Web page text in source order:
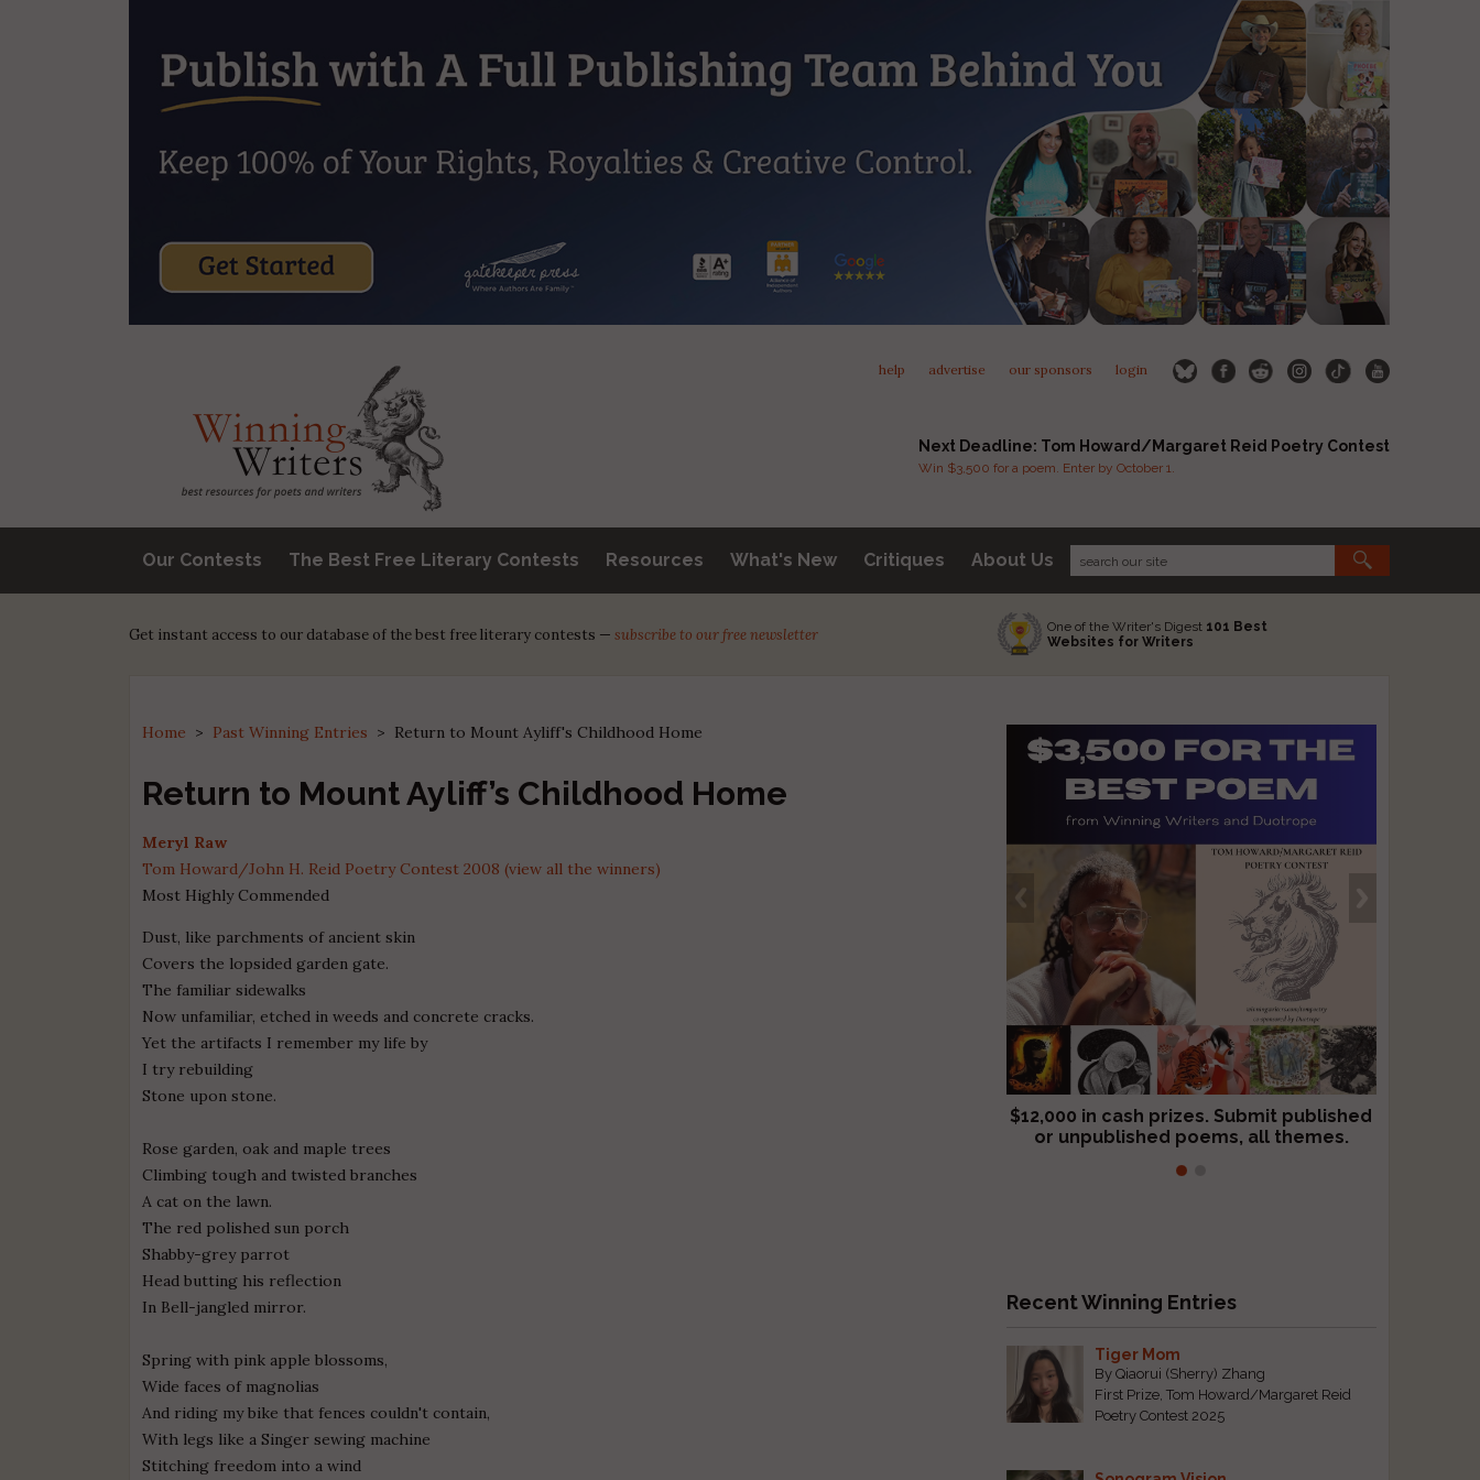
help advertise our sponsors login
Next Deadline: Tom Howard/Margaret Reid Poetry Contest
Win $3,500 for a poem. Enter by October 1.
Our Contests The Best Free Literary Contests Resources What's New Critiques About Us
Get instant access to our database of the best free literary contests — subscribe to our free newsletter One of the Writer's Digest 101 Best
Websites for Writers
Home > Past Winning Entries > Return to Mount Ayliff's Childhood Home
Return to Mount Ayliff’s Childhood Home
Meryl Raw
Tom Howard/John H. Reid Poetry Contest 2008 (view all the winners)
Most Highly Commended
Dust, like parchments of ancient skin
Covers the lopsided garden gate.
The familiar sidewalks
Now unfamiliar, etched in weeds and concrete cracks.
Yet the artifacts I remember my life by
I try rebuilding
Stone upon stone.
Rose garden, oak and maple trees
Climbing tough and twisted branches
A cat on the lawn.
The red polished sun porch
Shabby-grey parrot
Head butting his reflection
In Bell-jangled mirror.
Spring with pink apple blossoms,
Wide faces of magnolias
And riding my bike that fences couldn't contain,
With legs like a Singer sewing machine
Stitching freedom into a wind
$12,000 in cash prizes. Submit published
or unpublished poems, all themes.
We critique books and manuscripts for
$299, shorter work for $109.
Recent Winning Entries
Tiger Mom
By Qiaorui (Sherry) Zhang
First Prize, Tom Howard/Margaret Reid
Poetry Contest 2025